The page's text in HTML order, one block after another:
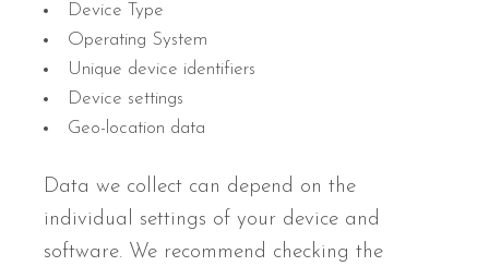
Device Type
Operating System
Unique device identifiers
Device settings
Geo-location data
Data we collect can depend on the
individual settings of your device and
software. We recommend checking the